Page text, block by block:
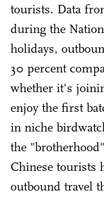
tourists. Data
during the
holidays,
30 percent
whether it's
enjoy the first
in niche
the
Chinese tourists
outbound travel